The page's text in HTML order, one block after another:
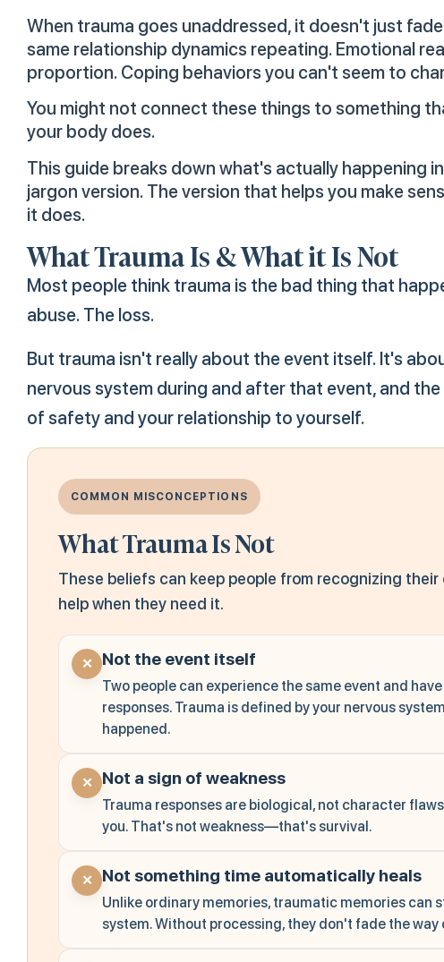
When trauma goes unaddressed, it doesn't just
same relationship dynamics repeating. Emotional
proportion. Coping behaviors you can't seem to
You might not connect these things to something
your body does.
This guide breaks down what's actually happening
jargon version. The version that helps you make
it does.
What Trauma Is & What it Is Not
Most people think trauma is the bad thing that
abuse. The loss.
But trauma isn't really about the event itself. It's
nervous system during and after that event, and
of safety and your relationship to yourself.
COMMON MISCONCEPTIONS
What Trauma Is Not
These beliefs can keep people from recognizing
help when they need it.
✕ Not the event itself
Two people can experience the same event and
responses. Trauma is defined by your nervous
happened.
✕ Not a sign of weakness
Trauma responses are biological, not character
you. That's not weakness—that's survival.
✕ Not something time automatically heals
Unlike ordinary memories, traumatic memories can
system. Without processing, they don't fade the way